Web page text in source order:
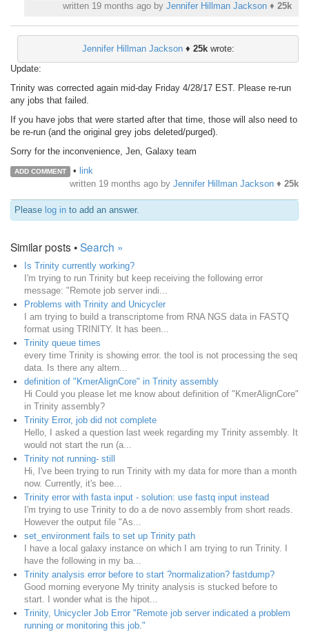
written 19 months ago by Jennifer Hillman Jackson ♦ 25k
Jennifer Hillman Jackson♦ 25kwrote:
Update:
Trinity was corrected again mid-day Friday 4/28/17 EST. Please re-run
any jobs that failed.
If you have jobs that were started after that time, those will also need to
be re-run (and the original grey jobs deleted/purged).
Sorry for the inconvenience, Jen, Galaxy team
ADD COMMENT • link
written 19 months ago by Jennifer Hillman Jackson ♦ 25k
Please log in to add an answer.
Similar posts •Search »
Is Trinity currently working?
I'm trying to run Trinity but keep receiving the following error
message: "Remote job server indi...
Problems with Trinity and Unicycler
I am trying to build a transcriptome from RNA NGS data in FASTQ
format using TRINITY. It has been...
Trinity queue times
every time Trinity is showing error. the tool is not processing the seq
data. Is there any altern...
definition of "KmerAlignCore" in Trinity assembly
Hi Could you please let me know about definition of "KmerAlignCore"
in Trinity assembly?
Trinity Error, job did not complete
Hello, I asked a question last week regarding my Trinity assembly. It
would not start the run (a...
Trinity not running- still
Hi, I've been trying to run Trinity with my data for more than a month
now. Currently, it's bee...
Trinity error with fasta input - solution: use fastq input instead
I'm trying to use Trinity to do a de novo assembly from short reads.
However the output file "As...
set_environment fails to set up Trinity path
I have a local galaxy instance on which I am trying to run Trinity. I
have the following in my ba...
Trinity analysis error before to start ?normalization? fastdump?
Good morning everyone My trinity analysis is stucked before to
start. I wonder what is the hipot...
Trinity, Unicycler Job Error "Remote job server indicated a problem
running or monitoring this job."